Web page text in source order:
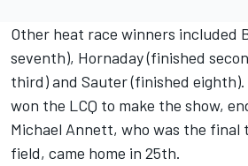
Other heat race winners included
seventh), Hornaday (finished
third) and Sauter (finished
won the LCQ to make the show,
Michael Annett, who was the final
field, came home in 25th.